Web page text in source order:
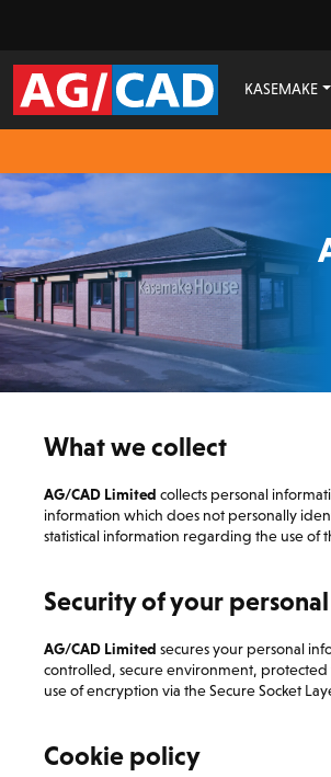
KASEMAKE
What we collect
AG/CAD Limited collects personal
information which does not personally
statistical information regarding the use of
Security of your
AG/CAD Limited secures your personal
controlled, secure environment, protected
use of encryption via the Secure Socket
Cookie policy